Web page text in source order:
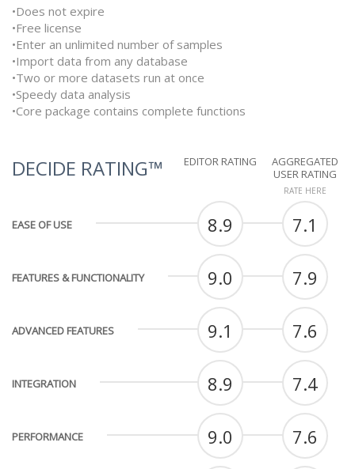
•Does not expire
•Free license
•Enter an unlimited number of samples
•Import data from any database
•Two or more datasets run at once
•Speedy data analysis
•Core package contains complete functions
DECIDE RATING™ EDITOR RATING
AGGREGATED
USER RATING
RATE HERE
EASE OF USE 8.9 7.1
FEATURES & FUNCTIONALITY 9.0 7.9
ADVANCED FEATURES 9.1 7.6
INTEGRATION 8.9 7.4
PERFORMANCE 9.0 7.6